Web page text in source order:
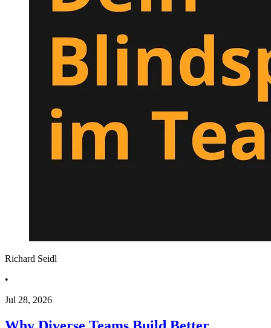
Richard Seidl
•
Jul 28, 2026